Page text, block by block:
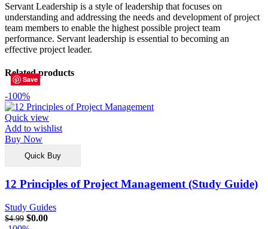
Servant Leadership is a style of leadership that focuses on
understanding and addressing the needs and development of project
team members to enable the highest possible project team
performance. Servant leadership is essential to becoming an
effective project leader.
Related products
Save
-100%
Quick view
Add to wishlist
Buy Now
Quick Buy
12 Principles of Project Management (Study Guide)
Study Guides
$4.99 $0.00
Save
Save
Save
Save
Save
Save
Save